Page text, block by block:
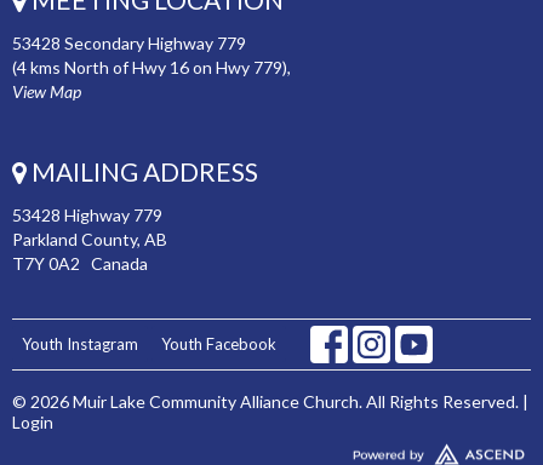
53428 Secondary Highway 779
(4 kms North of Hwy 16 on Hwy 779),
View Map
MAILING ADDRESS
53428 Highway 779
Parkland County, AB
T7Y 0A2 Canada
Youth Instagram Youth Facebook
© 2026 Muir Lake Community Alliance Church. All Rights Reserved. |
Login